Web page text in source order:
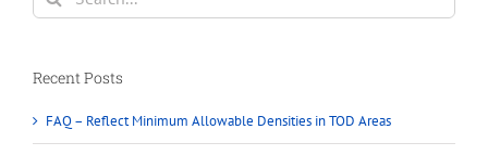
My
for:
Recent Posts
FAQ – Reflect Minimum Allowable Densities in TOD Areas